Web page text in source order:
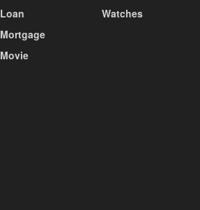
Loan
Mortgage
Movie
Watches